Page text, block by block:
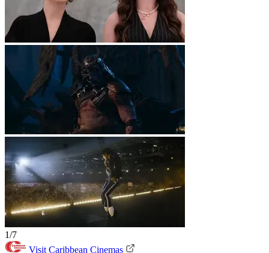
1/7
Visit Caribbean Cinemas